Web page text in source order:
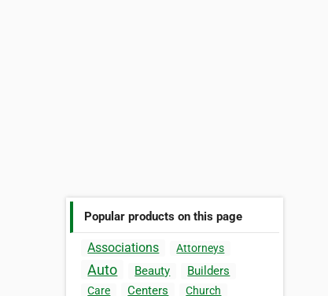
Popular products on this page
Associations Attorneys
Auto Beauty Builders
Care Centers Church